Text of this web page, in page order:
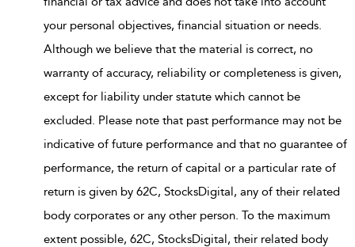
your personal objectives, financial situation or needs.
Although we believe that the material is correct, no
warranty of accuracy, reliability or completeness is given,
except for liability under statute which cannot be
excluded. Please note that past performance may not be
indicative of future performance and that no guarantee of
performance, the return of capital or a particular rate of
return is given by 62C, StocksDigital, any of their related
body corporates or any other person. To the maximum
extent possible, 62C, StocksDigital, their related body